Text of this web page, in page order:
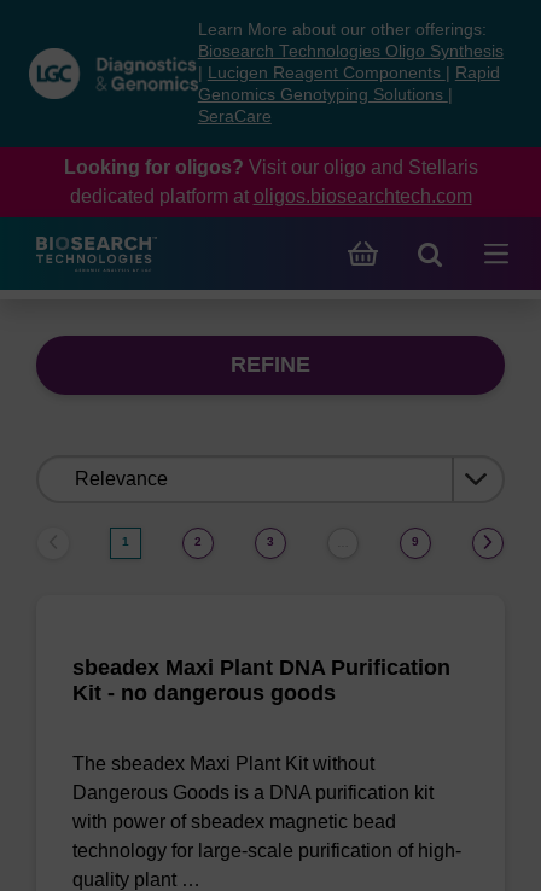
content
navigation
menu
Learn More about our other offerings:
Biosearch Technologies Oligo Synthesis
Lucigen Reagent Components
Rapid
Genomics Genotyping Solutions
SeraCare
Looking for oligos? Visit our oligo and Stellaris
dedicated platform at oligos.biosearchtech.com
REFINE
1 2 3 9
sbeadex Maxi Plant DNA Purification
Kit - no dangerous goods
The sbeadex Maxi Plant Kit without
Dangerous Goods is a DNA purification kit
with power of sbeadex magnetic bead
technology for large-scale purification of high-
quality plant …